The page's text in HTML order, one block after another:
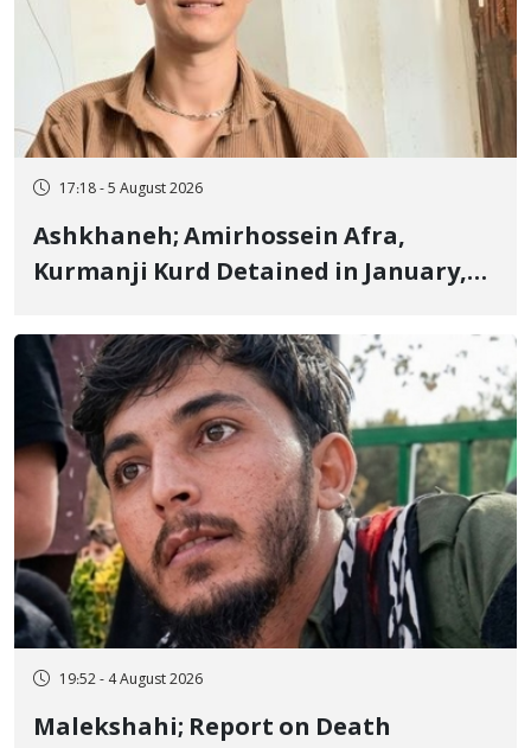
17:18 - 5 August 2026
Ashkhaneh; Amirhossein Afra,
Kurmanji Kurd Detained in January,
Flogging, and Cash Fine
19:52 - 4 August 2026
Malekshahi; Report on Death